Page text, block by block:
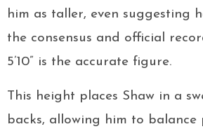
him as taller, even suggesting
the consensus and official
5’10” is the accurate figure.
This height places Shaw in a
backs, allowing him to balance